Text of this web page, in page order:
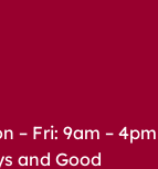
– Fri: 9am – 4pm
and Good